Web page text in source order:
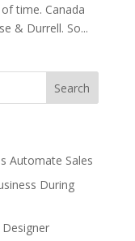
time. Canada
& Durrell. So...
Automate Sales
During